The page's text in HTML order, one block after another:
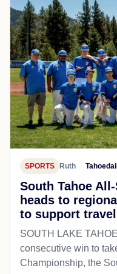
SPORTS Ruth
South Tahoe
heads to
to support
SOUTH LAKE
consecutive win to
Championship, the